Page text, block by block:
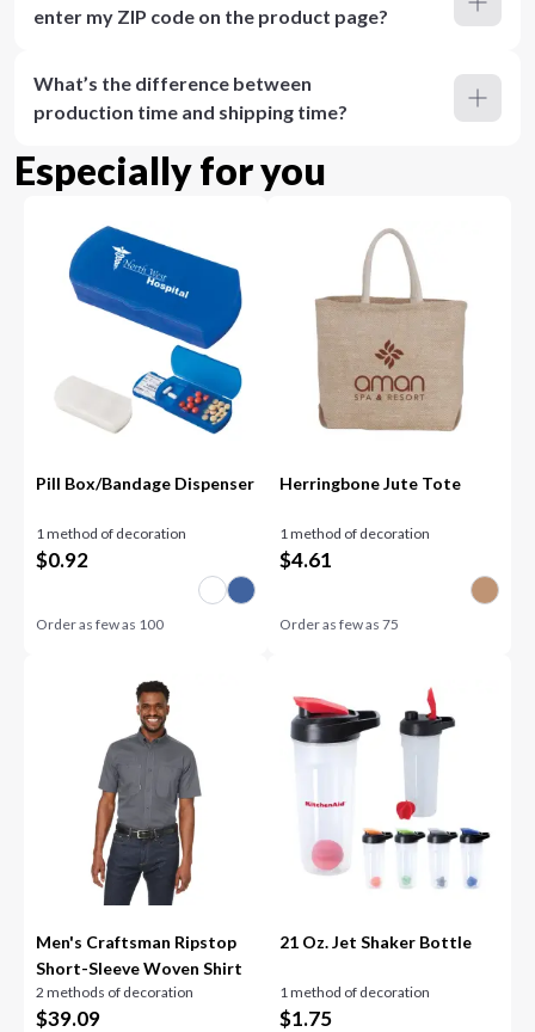
enter my ZIP code on the product page?
What’s the difference between
production time and shipping time?
Especially for you
Pill Box/Bandage Dispenser
1 method of decoration
$0.92
Order as few as 100
Herringbone Jute Tote
1 method of decoration
$4.61
Order as few as 75
Men's Craftsman Ripstop
Short-Sleeve Woven Shirt
2 methods of decoration
$39.09
21 Oz. Jet Shaker Bottle
1 method of decoration
$1.75